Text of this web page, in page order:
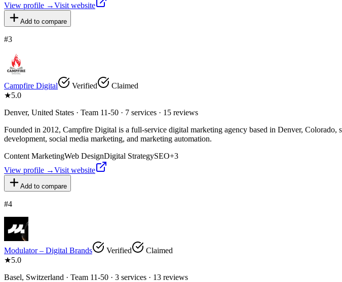
View profile →Visit website
Add to compare
#3
Campfire Digital Verified
Claimed
★5.0
Denver, United States · Team 11-50 · 7 services · 15 reviews
Founded in 2012, Campfire Digital is a full-service digital marketing agency based in Denver,
development, social media marketing, and marketing automation.
Content MarketingWeb DesignDigital StrategySEO+3
View profile →Visit website
Add to compare
#4
Modulator – Digital Brands Verified
Claimed
★5.0
Basel, Switzerland · Team 11-50 · 3 services · 13 reviews